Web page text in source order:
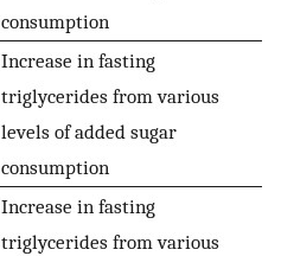
consumption
Increase in fasting
triglycerides from various
levels of added sugar
consumption
Increase in fasting
triglycerides from various